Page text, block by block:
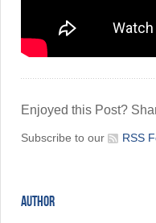
Enjoyed this Post?
Subscribe to our RSS
AUTHOR